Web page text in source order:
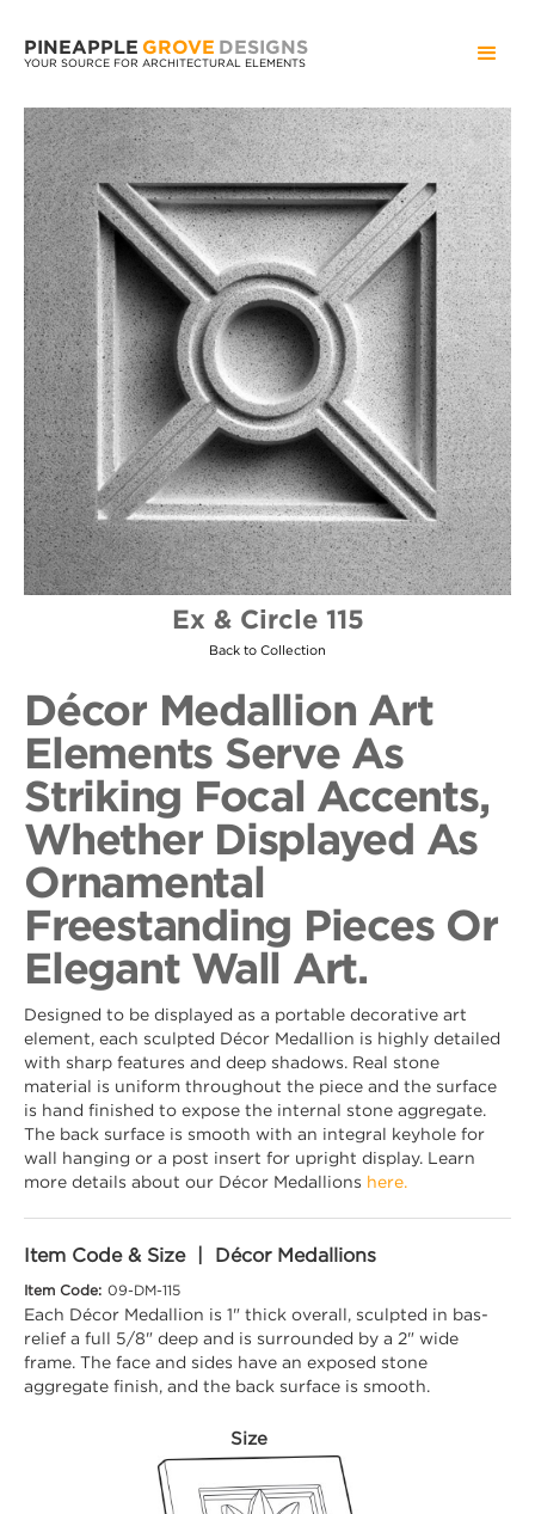
PINEAPPLE GROVE DESIGNS
YOUR SOURCE FOR ARCHITECTURAL ELEMENTS
Ex & Circle 115
Back to Collection
Décor Medallion Art
Elements Serve As
Striking Focal Accents,
Whether Displayed As
Ornamental
Freestanding Pieces Or
Elegant Wall Art.
Designed to be displayed as a portable decorative art
element, each sculpted Décor Medallion is highly detailed
with sharp features and deep shadows. Real stone
material is uniform throughout the piece and the surface
is hand finished to expose the internal stone aggregate.
The back surface is smooth with an integral keyhole for
wall hanging or a post insert for upright display. Learn
more details about our Décor Medallions here.
Item Code & Size | Décor Medallions
Item Code: 09-DM-115
Each Décor Medallion is 1" thick overall, sculpted in bas-
relief a full 5/8" deep and is surrounded by a 2" wide
frame. The face and sides have an exposed stone
aggregate finish, and the back surface is smooth.
Size